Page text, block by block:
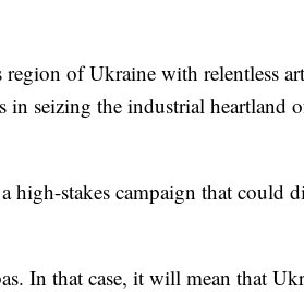
of Ukraine with relentless
in seizing the industrial heartland
stakes campaign that could
In that case, it will mean that